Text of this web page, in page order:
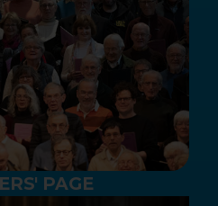
PAGE